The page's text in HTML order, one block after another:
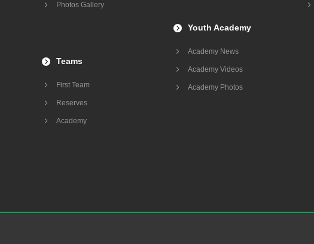
Photos Gallery
Teams
First Team
Reserves
Academy
Youth Academy
Academy News
Academy Videos
Academy Photos